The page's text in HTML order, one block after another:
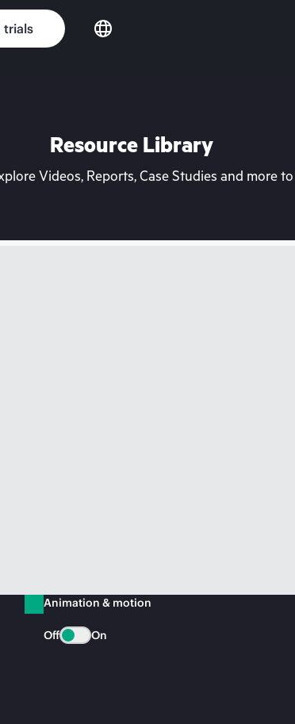
trials
Resource Library
Videos, Reports, Case Studies and more
Animation & motion
Off On